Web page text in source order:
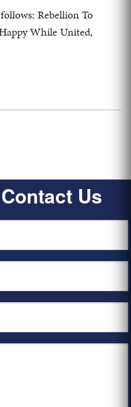
Rebellion To
While United,
Us